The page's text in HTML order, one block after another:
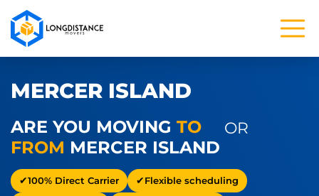
MERCER ISLAND
ARE YOU MOVING TO OR
FROM MERCER ISLAND
100% Direct Carrier Flexible scheduling